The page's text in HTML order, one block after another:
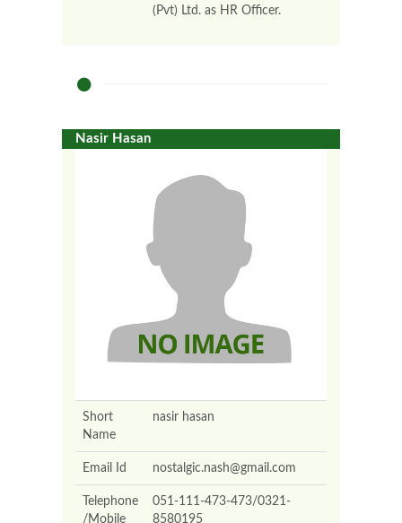
(Pvt) Ltd. as HR Officer.
Nasir Hasan
Short
Name
nasir hasan
Email Id nostalgic.nash@gmail.com
Telephone
/Mobile
051-111-473-473/0321-
8580195